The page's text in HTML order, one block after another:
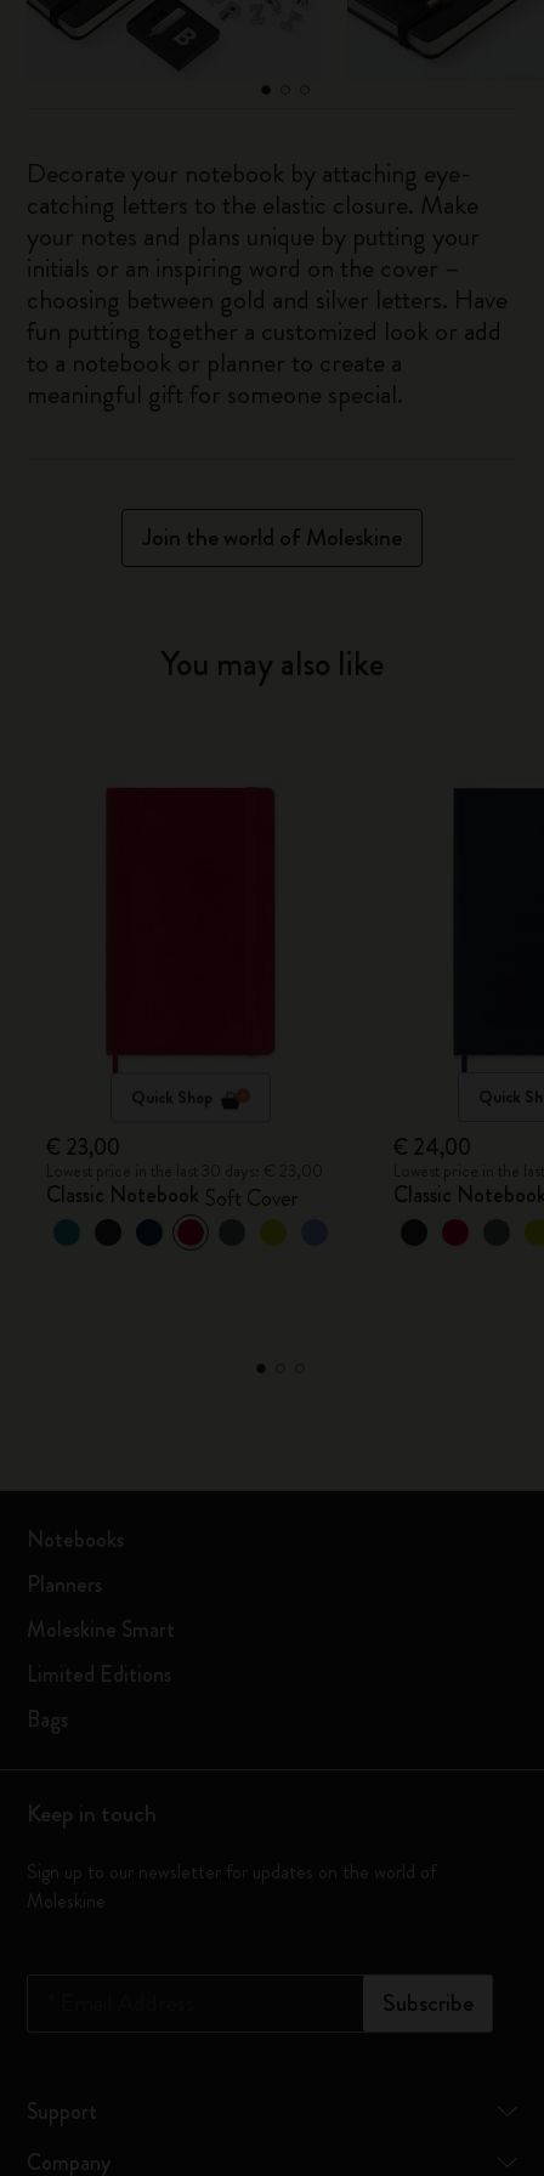
Decorate your notebook by attaching eye-
catching letters to the elastic closure. Make
your notes and plans unique by putting your
initials or an inspiring word on the cover –
choosing between gold and silver letters. Have
fun putting together a customized look or add
to a notebook or planner to create a
meaningful gift for someone special.
Join the world of Moleskine
You may also like
Quick Shop
€ 23,00
Classic Notebook Soft Cover
Quick
€ 24,00
Classic
Notebooks
Planners
Moleskine Smart
Limited Editions
Bags
Keep in touch
Sign up to our newsletter for updates on the world of
Moleskine
Subscribe
Support
Company